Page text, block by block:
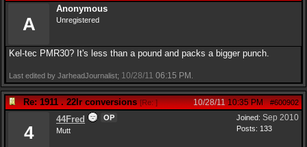
A
Anonymous
Unregistered
Kel-tec PMR30? It's less than a pound and packs a bigger punch.
Last edited by JarheadJournalist; 10/28/11 06:15 PM
Re: 1911 . 22lr conversions [Re:] #600902
10/28/11 10:35 PM
Joined: Sep 2010
Posts: 133
4
44Fred
OP
Mutt